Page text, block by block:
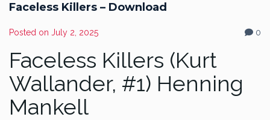
Faceless Killers – Download
Posted on July 2, 2025 0
Faceless Killers (Kurt
Wallander, #1) Henning
Mankell